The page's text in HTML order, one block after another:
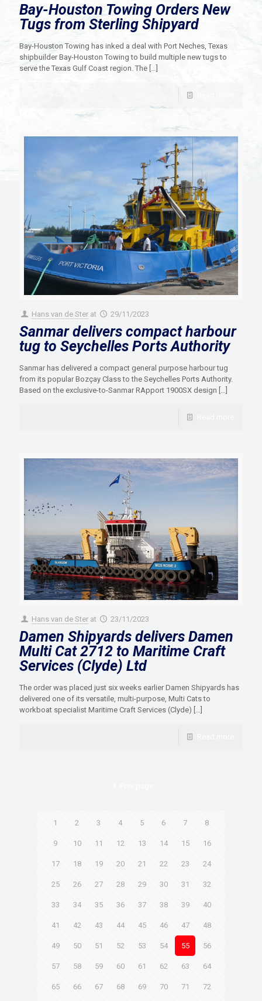
Bay-Houston Towing Orders New
Tugs from Sterling Shipyard
Bay-Houston Towing has inked a deal with Port Neches, Texas
shipbuilder Bay-Houston Towing to build multiple new tugs to
serve the Texas Gulf Coast region. The
Hans van de Ster at 29/11/2023
Sanmar delivers compact harbour
tug to Seychelles Ports Authority
Sanmar has delivered a compact general purpose harbour tug
from its popular Bozçay Class to the Seychelles Ports Authority.
Based on the exclusive-to-Sanmar RApport 1900SX design
Hans van de Ster at 23/11/2023
Damen Shipyards delivers Damen
Multi Cat 2712 to Maritime Craft
Services (Clyde) Ltd
The order was placed just six weeks earlier Damen Shipyards has
delivered one of its versatile, multi-purpose, Multi Cats to
workboat specialist Maritime Craft Services (Clyde) […]
1 2 3 4 5 6 7 8
9 10 11 12 13 14 15 16
17 18 19 20 21 22 23 24
25 26 27 28 29 30 31 32
33 34 35 36 37 38 39 40
41 42 43 44 45 46 47 48
49 50 51 52 53 54 55 56
57 58 59 60 61 62 63 64
65 66 67 68 69 70 71 72